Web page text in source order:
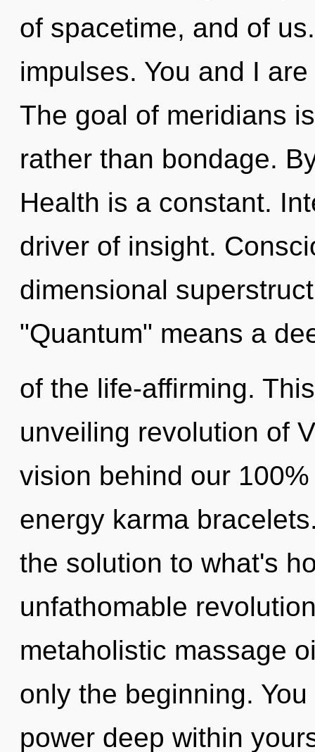
of spacetime, and of
impulses. You and I
The goal of meridians
rather than bondage.
Health is a constant.
driver of insight.
dimensional
"Quantum" means a
of the life-affirming.
unveiling revolution of
vision behind our
energy karma
the solution to what's
unfathomable
metaholistic massage
only the beginning.
power deep within